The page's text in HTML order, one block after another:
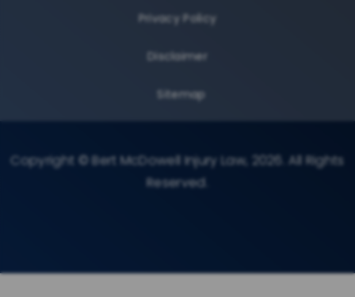
Privacy Policy
Disclaimer
Sitemap
Copyright © Bert McDowell Injury Law, 2026. All Rights
Reserved.